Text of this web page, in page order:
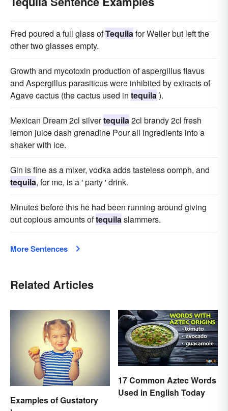
Fred poured a full glass ofTequila for Weller but left the
other two glasses empty.
Growth and mycotoxin production of aspergillus flavus
and Aspergillus parasiticus were inhibited by extracts of
Agave cactus (the cactus used in tequila ).
Mexican Dream 2cl silvertequila 2cl brandy 2cl fresh
lemon juice dash grenadine Pour all ingredients into a
shaker with ice.
Gin is fine as a mixer, vodka adds tasteless oomph, and
tequila, for me, is a ' party ' drink.
Minutes before this he had been running around giving
out copious amounts oftequila slammers.
More Sentences
Related Articles
Examples of Gustatory
17 Common Aztec Words
Used in English Today